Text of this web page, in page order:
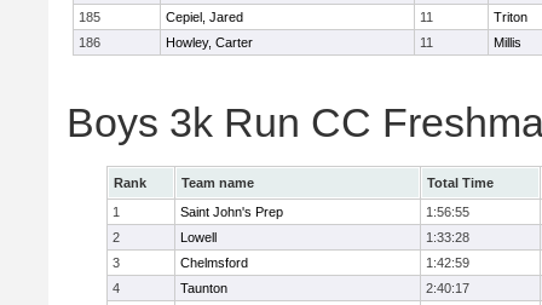
185
Cepiel, Jared 11
Triton
186
Howley, Carter 11 Millis
Boys 3k Run CC
Rank Team name
Total Time
1
Saint John's Prep
1:56:55
2
Lowell
1:33:28
3
Chelmsford
1:42:59
4
Taunton
2:40:17